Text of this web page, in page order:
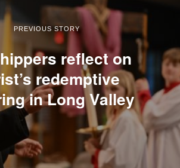
PREVIOUS STORY
reflect on
redemptive
in Long Valley